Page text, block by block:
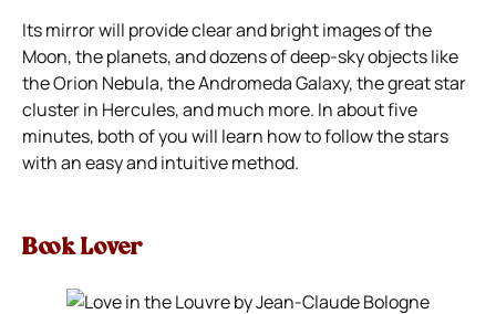
Its mirror will provide clear and bright images of the
Moon, the planets, and dozens of deep-sky objects like
the Orion Nebula, the Andromeda Galaxy, the great star
cluster in Hercules, and much more. In about five
minutes, both of you will learn how to follow the stars
with an easy and intuitive method.
Book Lover